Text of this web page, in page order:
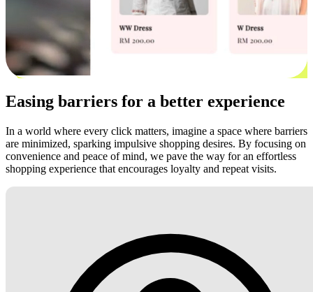
Easing barriers for a better experience
In a world where every click matters, imagine a space where barriers
are minimized, sparking impulsive shopping desires. By focusing on
convenience and peace of mind, we pave the way for an effortless
shopping experience that encourages loyalty and repeat visits.